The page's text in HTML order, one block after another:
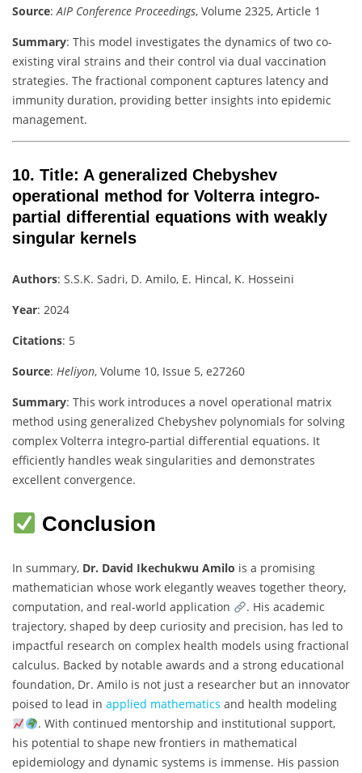
Source:AIP Conference Proceedings, Volume 2325, Article 1
Summary: This model investigates the dynamics of two co-
existing viral strains and their control via dual vaccination
strategies. The fractional component captures latency and
immunity duration, providing better insights into epidemic
management.
10. Title: A generalized Chebyshev
operational method for Volterra integro-
partial differential equations with weakly
singular kernels
Authors: S.S.K. Sadri, D. Amilo, E. Hincal, K. Hosseini
Year: 2024
Citations: 5
Source: Heliyon, Volume 10, Issue 5, e27260
Summary: This work introduces a novel operational matrix
method using generalized Chebyshev polynomials for solving
complex Volterra integro-partial differential equations. It
efficiently handles weak singularities and demonstrates
excellent convergence.
Conclusion
In summary, Dr. David Ikechukwu Amilo is a promising
mathematician whose work elegantly weaves together theory,
computation, and real-world application
. His academic
trajectory, shaped by deep curiosity and precision, has led to
impactful research on complex health models using fractional
calculus. Backed by notable awards and a strong educational
foundation, Dr. Amilo is not just a researcher but an innovator
poised to lead in applied mathematics and health modeling
. With continued mentorship and institutional support,
his potential to shape new frontiers in mathematical
epidemiology and dynamic systems is immense. His passion